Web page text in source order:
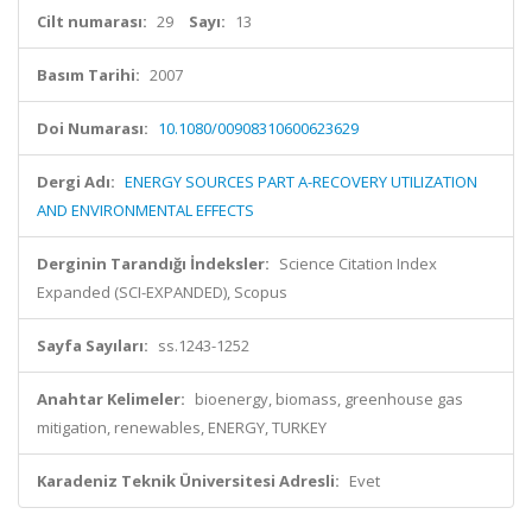
Cilt numarası: 29 Sayı: 13
Basım Tarihi: 2007
Doi Numarası: 10.1080/00908310600623629
Dergi Adı: ENERGY SOURCES PART A-RECOVERY UTILIZATION
AND ENVIRONMENTAL EFFECTS
Derginin Tarandığı İndeksler: Science Citation Index
Expanded (SCI-EXPANDED), Scopus
Sayfa Sayıları: ss.1243-1252
Anahtar Kelimeler: bioenergy, biomass, greenhouse gas
mitigation, renewables, ENERGY, TURKEY
Karadeniz Teknik Üniversitesi Adresli: Evet